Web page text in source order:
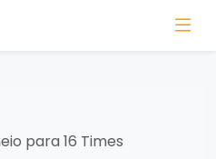
para 16 Times